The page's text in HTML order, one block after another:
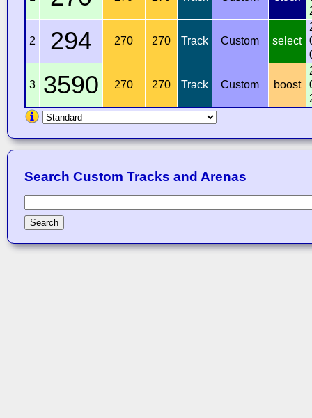
2 294 270 270 Track Custom select
3 3590 270 270 Track Custom boost
Search Custom Tracks and Arenas
Search